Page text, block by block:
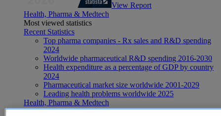
View Report
Health, Pharma & Medtech
Most viewed statistics
Recent Statistics
Top pharma companies - Rx sales and R&D spending
2024
Worldwide pharmaceutical R&D spending 2016-2030
Health expenditure as a percentage of GDP by country
2024
Pharmaceutical market size worldwide 2001-2029
Leading health problems worldwide 2025
Health, Pharma & Medtech
Topics